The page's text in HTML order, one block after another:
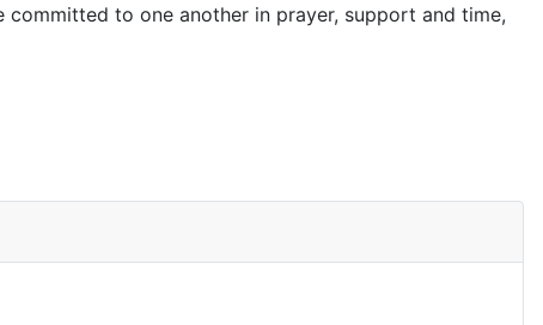
to one another in prayer, support and time,